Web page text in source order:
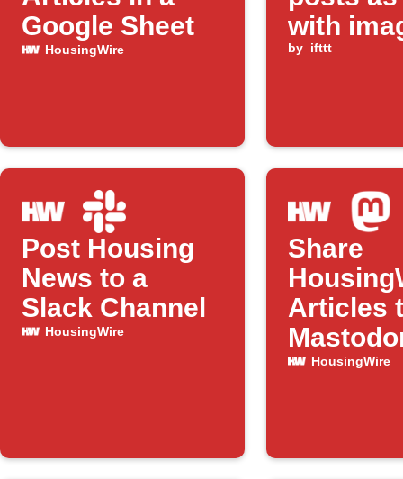
Google Sheet
HousingWire
with
by ifttt
Post Housing
News to a
Slack Channel
HousingWire
Share
Articles
HousingWire